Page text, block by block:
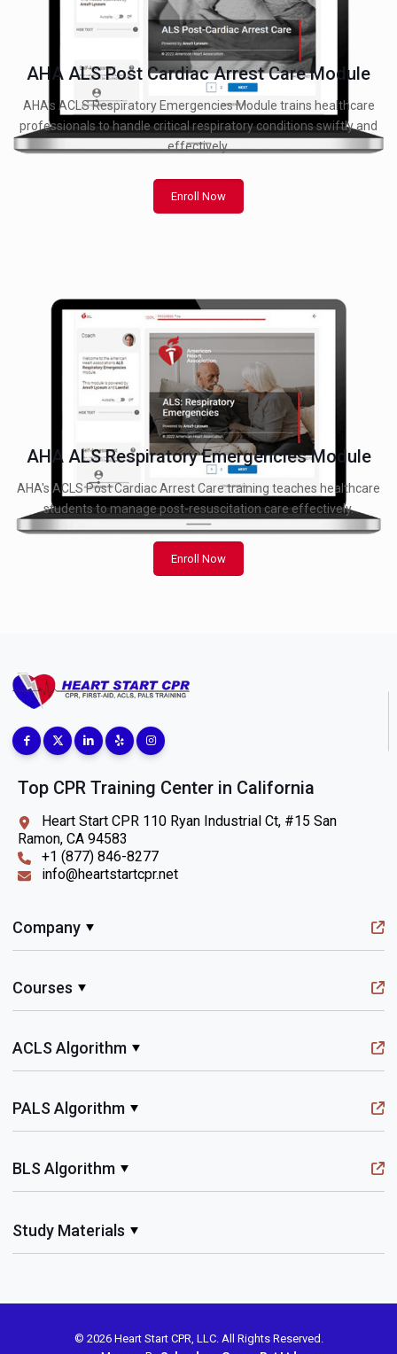
AHA ALS Post Cardiac Arrest Care Module
AHA's ACLS Respiratory Emergencies Module trains healthcare
professionals to handle critical respiratory conditions swiftly and
effectively.
Enroll Now
AHA ALS Respiratory Emergencies Module
AHA's ACLS Post Cardiac Arrest Care training teaches healthcare
students to manage post-resuscitation care effectively.
Enroll Now
Top CPR Training Center in California
Heart Start CPR 110 Ryan Industrial Ct, #15 San
Ramon, CA 94583
+1 (877) 846-8277
info@heartstartcpr.net
Company
Courses
ACLS Algorithm
PALS Algorithm
BLS Algorithm
Study Materials
© 2026 Heart Start CPR, LLC. All Rights Reserved.